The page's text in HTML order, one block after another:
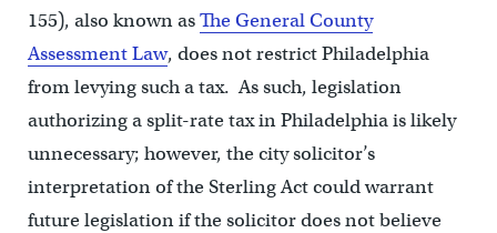
155), also known asThe General County
Assessment Law, does not restrict Philadelphia
from levying such a tax. As such, legislation
authorizing a split-rate tax in Philadelphia is likely
unnecessary; however, the city solicitor’s
interpretation of the Sterling Act could warrant
future legislation if the solicitor does not believe